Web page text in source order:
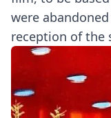
were
reception of the